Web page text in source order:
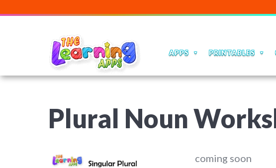
APPS PRINTABLES
Plural Noun
coming soon